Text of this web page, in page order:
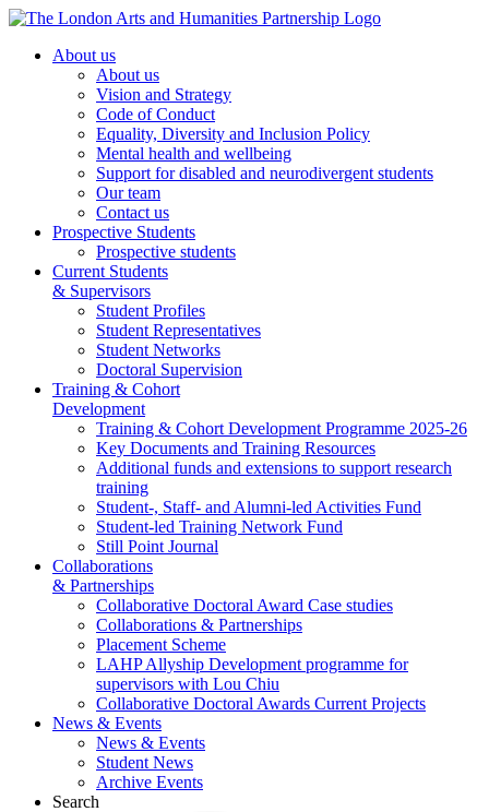
About us
About us
Vision and Strategy
Code of Conduct
Equality, Diversity and Inclusion Policy
Mental health and wellbeing
Support for disabled and neurodivergent students
Our team
Contact us
Prospective Students
Prospective students
Current Students
& Supervisors
Student Profiles
Student Representatives
Student Networks
Doctoral Supervision
Training & Cohort
Development
Training & Cohort Development Programme 2025-26
Key Documents and Training Resources
Additional funds and extensions to support research
training
Student-, Staff- and Alumni-led Activities Fund
Student-led Training Network Fund
Still Point Journal
Collaborations
& Partnerships
Collaborative Doctoral Award Case studies
Collaborations & Partnerships
Placement Scheme
LAHP Allyship Development programme for
supervisors with Lou Chiu
Collaborative Doctoral Awards Current Projects
News & Events
News & Events
Student News
Archive Events
Search